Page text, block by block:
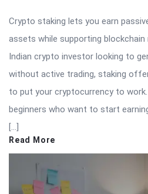
Crypto staking lets you earn
assets while supporting blockchain
Indian crypto investor looking to
without active trading, staking
to put your cryptocurrency to
beginners who want to start
[…]
Read More